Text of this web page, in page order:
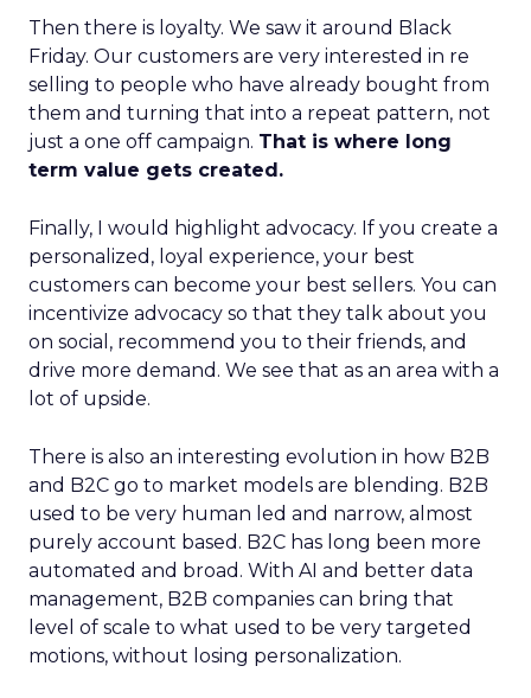
Then there is loyalty. We saw it around Black
Friday. Our customers are very interested in re
selling to people who have already bought from
them and turning that into a repeat pattern, not
just a one off campaign. That is where long
term value gets created.
Finally, I would highlight advocacy. If you create a
personalized, loyal experience, your best
customers can become your best sellers. You can
incentivize advocacy so that they talk about you
on social, recommend you to their friends, and
drive more demand. We see that as an area with a
lot of upside.
There is also an interesting evolution in how B2B
and B2C go to market models are blending. B2B
used to be very human led and narrow, almost
purely account based. B2C has long been more
automated and broad. With AI and better data
management, B2B companies can bring that
level of scale to what used to be very targeted
motions, without losing personalization.